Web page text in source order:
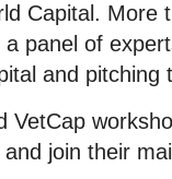
Capital. More
panel of
and pitching
VetCap
and join their